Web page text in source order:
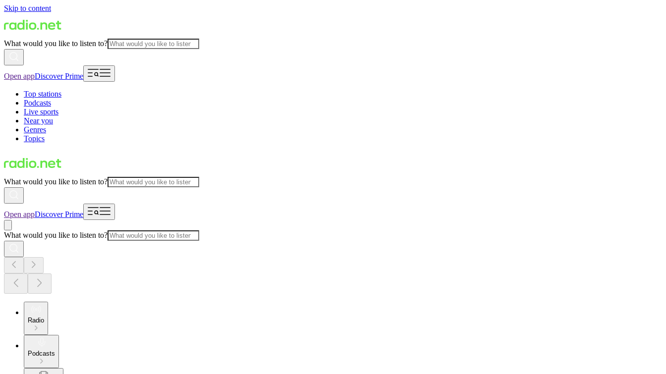
Skip to content
What would you like to listen to?
Open appDiscover Prime
Top stations
Podcasts
Live sports
Near you
Genres
Topics
What would you like to listen to?
Open appDiscover Prime
What would you like to listen to?
Radio
Podcasts